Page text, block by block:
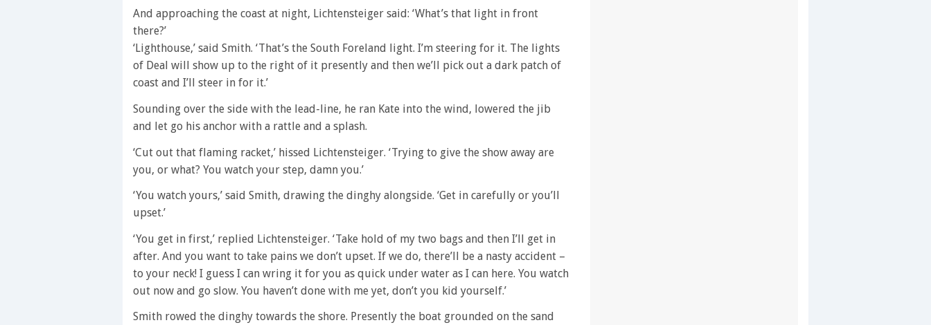
And approaching the coast at night, Lichtensteiger said: ‘What’s that light in front
there?’
‘Lighthouse,’ said Smith. ‘That’s the South Foreland light. I’m steering for it. The lights
of Deal will show up to the right of it presently and then we’ll pick out a dark patch of
coast and I’ll steer in for it.’
Sounding over the side with the lead-line, he ran Kate into the wind, lowered the jib
and let go his anchor with a rattle and a splash.
‘Cut out that flaming racket,’ hissed Lichtensteiger. ‘Trying to give the show away are
you, or what? You watch your step, damn you.’
‘You watch yours,’ said Smith, drawing the dinghy alongside. ‘Get in carefully or you’ll
upset.’
‘You get in first,’ replied Lichtensteiger. ‘Take hold of my two bags and then I’ll get in
after. And you want to take pains we don’t upset. If we do, there’ll be a nasty accident –
to your neck! I guess I can wring it for you as quick under water as I can here. You watch
out now and go slow. You haven’t done with me yet, don’t you kid yourself.’
Smith rowed the dinghy towards the shore. Presently the boat grounded on the sand